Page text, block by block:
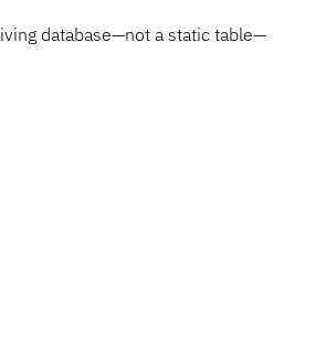
database—not a static table—